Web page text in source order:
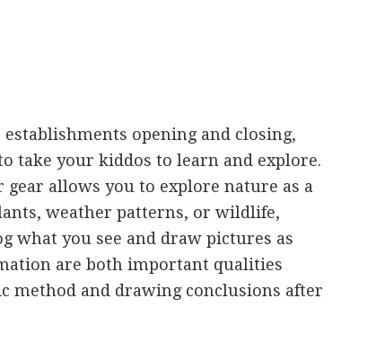
opening and closing,
take your kiddos to learn and explore.
allows you to explore nature as a
weather patterns, or wildlife,
what you see and draw pictures as
are both important qualities
and drawing conclusions after